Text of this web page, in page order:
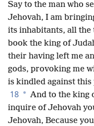
Say to the man who
Jehovah, I am
its inhabitants, all the
book the king of
their having left me
gods, provoking me
is kindled against this
18 * And to the king
inquire of Jehovah
Jehovah, Because